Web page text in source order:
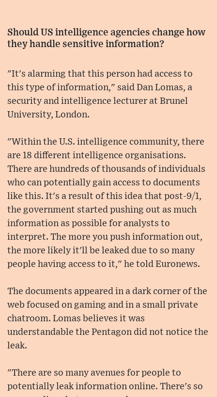
Should US intelligence agencies change how
they handle sensitive information?
"It's alarming that this person had access to
this type of information," said Dan Lomas, a
security and intelligence lecturer at Brunel
University, London.
"Within the U.S. intelligence community, there
are 18 different intelligence organisations.
There are hundreds of thousands of individuals
who can potentially gain access to documents
like this. It's a result of this idea that post-9/1,
the government started pushing out as much
information as possible for analysts to
interpret. The more you push information out,
the more likely it'll be leaked due to so many
people having access to it," he told Euronews.
The documents appeared in a dark corner of the
web focused on gaming and in a small private
chatroom. Lomas believes it was
understandable the Pentagon did not notice the
leak.
"There are so many avenues for people to
potentially leak information online. There's so